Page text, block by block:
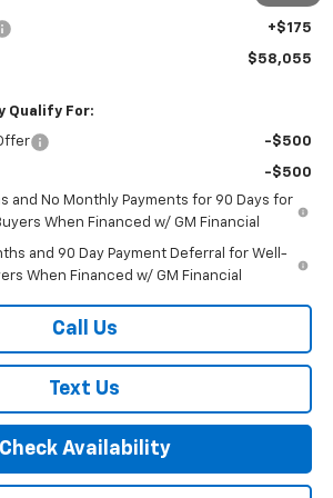
+$175
$58,055
Qualify For:
-$500
-$500
and No Monthly Payments for 90 Days for
When Financed w/ GM Financial
and 90 Day Payment Deferral for Well-
When Financed w/ GM Financial
Call Us
Text Us
Check Availability